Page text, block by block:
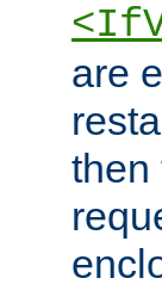
are
then